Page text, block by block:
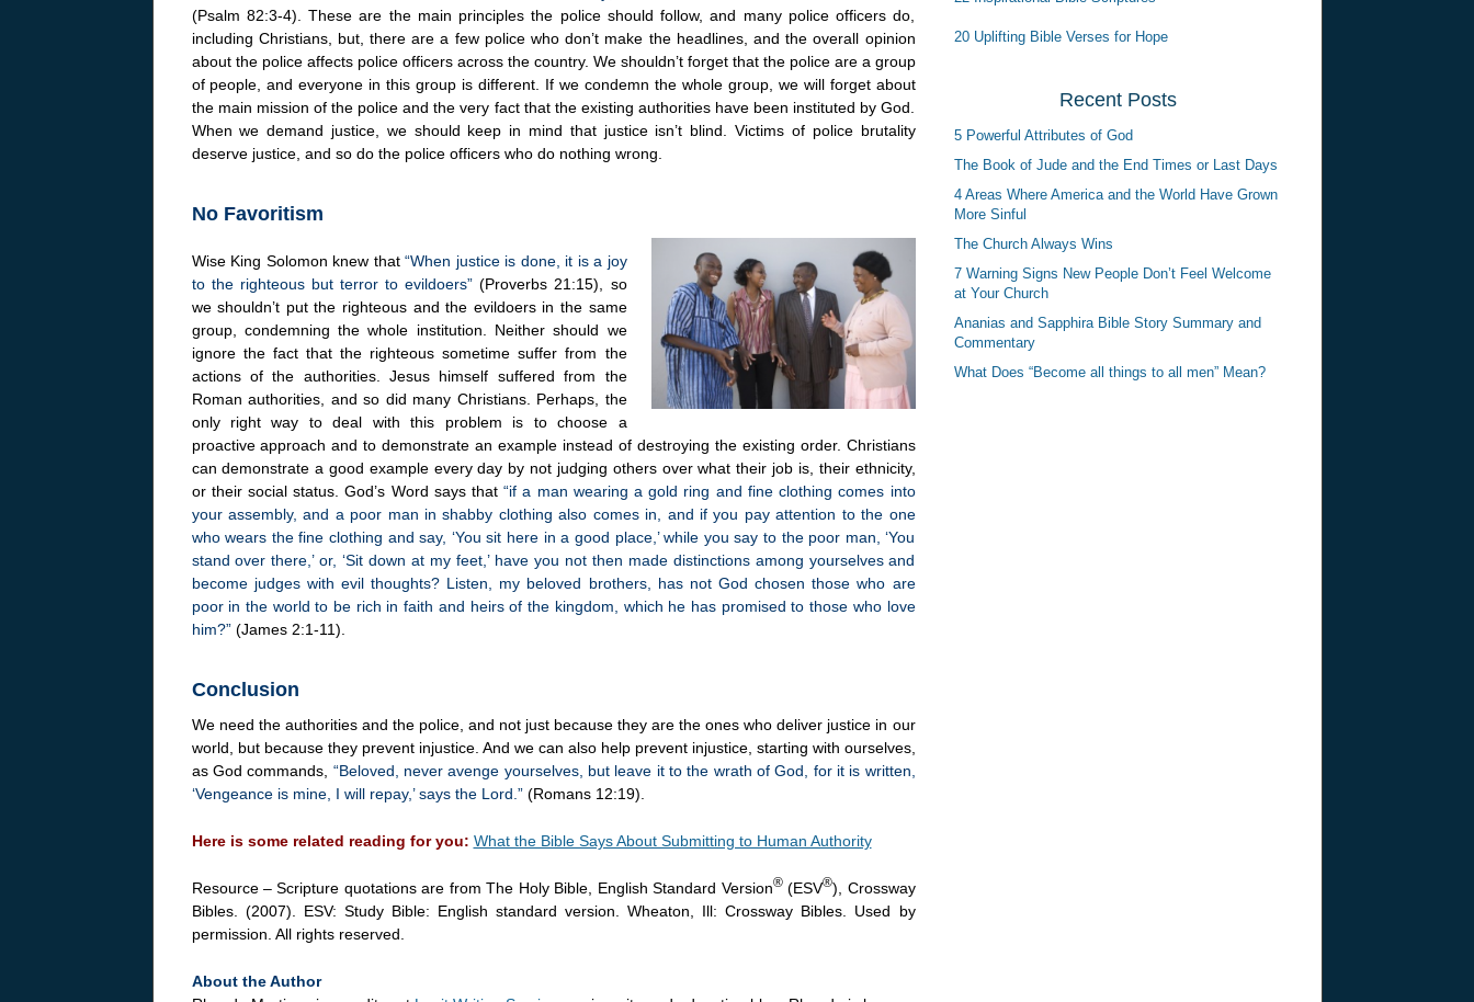
(Psalm 82:3-4). These are the main principles the police should follow, and many police officers do,
including Christians, but, there are a few police who don’t make the headlines, and the overall opinion
about the police affects police officers across the country. We shouldn’t forget that the police are a group
of people, and everyone in this group is different. If we condemn the whole group, we will forget about
the main mission of the police and the very fact that the existing authorities have been instituted by God.
When we demand justice, we should keep in mind that justice isn’t blind. Victims of police brutality
deserve justice, and so do the police officers who do nothing wrong.
No Favoritism
Wise King Solomon knew that“When justice is done, it is a joy
to the righteous but terror to evildoers” (Proverbs 21:15), so
we shouldn’t put the righteous and the evildoers in the same
group, condemning the whole institution. Neither should we
ignore the fact that the righteous sometime suffer from the
actions of the authorities. Jesus himself suffered from the
Roman authorities, and so did many Christians. Perhaps, the
only right way to deal with this problem is to choose a
proactive approach and to demonstrate an example instead of destroying the existing order. Christians
can demonstrate a good example every day by not judging others over what their job is, their ethnicity,
or their social status. God’s Word says that“if a man wearing a gold ring and fine clothing comes into
your assembly, and a poor man in shabby clothing also comes in, and if you pay attention to the one
who wears the fine clothing and say, ‘You sit here in a good place,’ while you say to the poor man, ‘You
stand over there,’ or, ‘Sit down at my feet,’ have you not then made distinctions among yourselves and
become judges with evil thoughts? Listen, my beloved brothers, has not God chosen those who are
poor in the world to be rich in faith and heirs of the kingdom, which he has promised to those who love
him?”(James 2:1-11).
Conclusion
We need the authorities and the police, and not just because they are the ones who deliver justice in our
world, but because they prevent injustice. And we can also help prevent injustice, starting with ourselves,
as God commands, “Beloved, never avenge yourselves, but leave it to the wrath of God, for it is written,
‘Vengeance is mine, I will repay,’ says the Lord.”(Romans 12:19).
Here is some related reading for you: What the Bible Says About Submitting to Human Authority
Resource – Scripture quotations are from The Holy Bible, English Standard Version®(ESV®), Crossway
Bibles. (2007). ESV: Study Bible: English standard version. Wheaton, Ill: Crossway Bibles. Used by
permission. All rights reserved.
About the Author
20 Uplifting Bible Verses for Hope
Recent Posts
5 Powerful Attributes of God
The Book of Jude and the End Times or Last Days
4 Areas Where America and the World Have Grown
More Sinful
The Church Always Wins
7 Warning Signs New People Don’t Feel Welcome
at Your Church
Ananias and Sapphira Bible Story Summary and
Commentary
What Does “Become all things to all men” Mean?